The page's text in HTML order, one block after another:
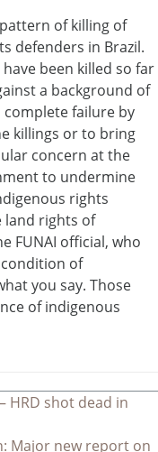
of killing of
defenders in Brazil.
been killed so far
a background of
failure by
killings or to bring
concern at the
to undermine
rights
land rights of
FUNAI official, who
of
you say. Those
of indigenous
HRD shot dead in
Major new report on